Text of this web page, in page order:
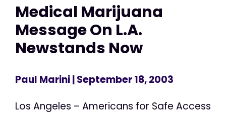
Medical Marijuana
Message On L.A.
Newstands Now
Paul Marini| September 18, 2003
Los Angeles – Americans for Safe Access